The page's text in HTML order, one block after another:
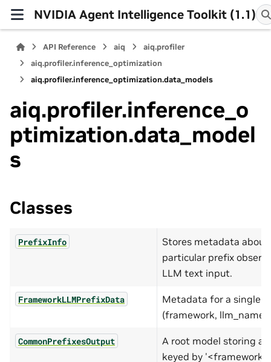
NVIDIA Agent Intelligence Toolkit (1.1)
API Reference aiq
aiq.profiler
aiq.profiler.inference_optimization
aiq.profiler.inference_optimization.data_models
aiq.profiler.inference_o
ptimization.data_model
s
Classes
PrefixInfo
Stores metadata about
particular prefix
LLM text input.
FrameworkLLMPrefixData
Metadata for a single
(framework, llm_name)
CommonPrefixesOutput
A root model storing a
keyed by